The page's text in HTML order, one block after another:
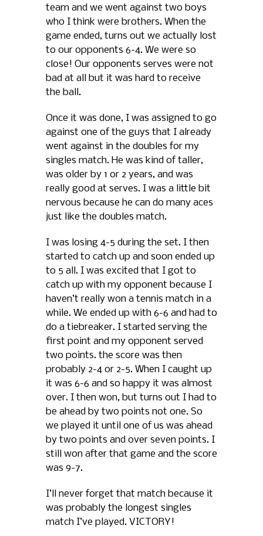
team and we went against two boys
who I think were brothers. When the
game ended, turns out we actually lost
to our opponents 6-4. We were so
close! Our opponents serves were not
bad at all but it was hard to receive
the ball.
Once it was done, I was assigned to go
against one of the guys that I already
went against in the doubles for my
singles match. He was kind of taller,
was older by 1 or 2 years, and was
really good at serves. I was a little bit
nervous because he can do many aces
just like the doubles match.
I was losing 4-5 during the set. I then
started to catch up and soon ended up
to 5 all. I was excited that I got to
catch up with my opponent because I
haven’t really won a tennis match in a
while. We ended up with 6-6 and had to
do a tiebreaker. I started serving the
first point and my opponent served
two points. the score was then
probably 2-4 or 2-5. When I caught up
it was 6-6 and so happy it was almost
over. I then won, but turns out I had to
be ahead by two points not one. So
we played it until one of us was ahead
by two points and over seven points. I
still won after that game and the score
was 9-7.
I’ll never forget that match because it
was probably the longest singles
match I’ve played. VICTORY!